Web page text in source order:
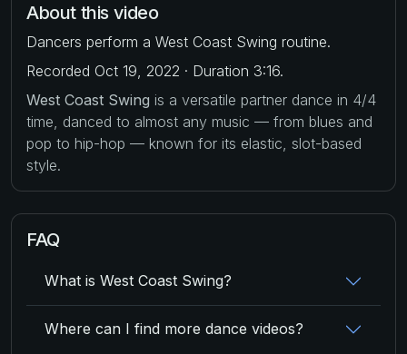
About this video
Dancers perform a West Coast Swing routine.
Recorded Oct 19, 2022 · Duration 3:16.
West Coast Swing is a versatile partner dance in 4/4
time, danced to almost any music — from blues and
pop to hip-hop — known for its elastic, slot-based
style.
FAQ
What is West Coast Swing?
Where can I find more dance videos?